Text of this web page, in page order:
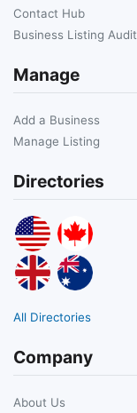
Contact Hub
Business Listing Audit
Manage
Add a Business
Manage Listing
Directories
All Directories
Company
About Us